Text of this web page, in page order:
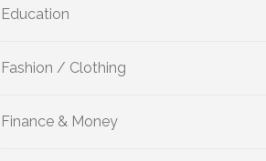
Education
Fashion / Clothing
Finance & Money